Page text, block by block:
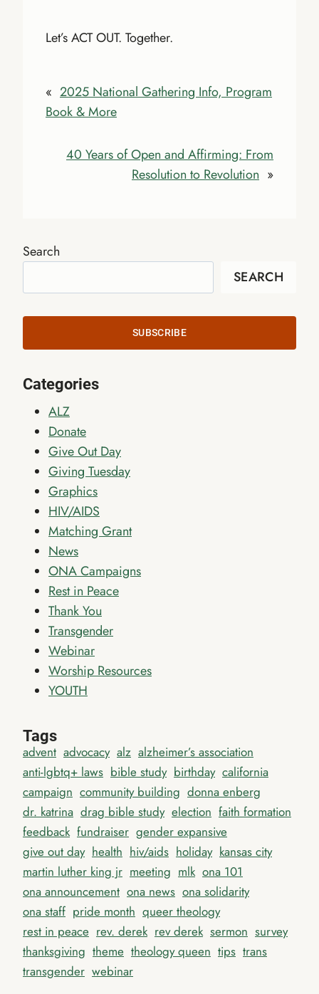
Let’s ACT OUT. Together.
« 2025 National Gathering Info, Program
Book & More
40 Years of Open and Affirming: From
Resolution to Revolution »
Search
SEARCH
SUBSCRIBE
Categories
ALZ
Donate
Give Out Day
Giving Tuesday
Graphics
HIV/AIDS
Matching Grant
News
ONA Campaigns
Rest in Peace
Thank You
Transgender
Webinar
Worship Resources
YOUTH
Tags
advent advocacy alz alzheimer’s association
anti-lgbtq+ laws bible study birthday california
campaign community building donna enberg
dr. katrina drag bible study election faith formation
feedback fundraiser gender expansive
give out day health hiv/aids holiday kansas city
martin luther king jr meeting mlk ona 101
ona announcement ona news ona solidarity
ona staff pride month queer theology
rest in peace rev. derek rev derek sermon survey
thanksgiving theme theology queen tips trans
transgender webinar